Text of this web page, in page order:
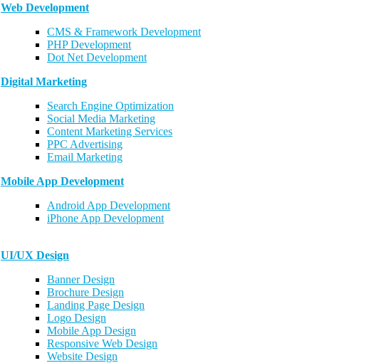
Web Development
CMS & Framework Development
PHP Development
Dot Net Development
Digital Marketing
Search Engine Optimization
Social Media Marketing
Content Marketing Services
PPC Advertising
Email Marketing
Mobile App Development
Android App Development
iPhone App Development
UI/UX Design
Banner Design
Brochure Design
Landing Page Design
Logo Design
Mobile App Design
Responsive Web Design
Website Design